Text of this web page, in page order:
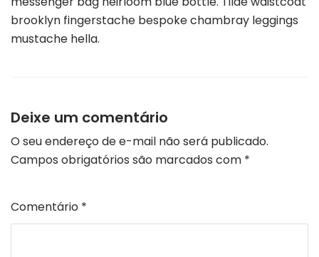
brooklyn fingerstache bespoke chambray leggings
mustache hella.
Deixe um comentário
O seu endereço de e-mail não será publicado.
Campos obrigatórios são marcados com *
Comentário *